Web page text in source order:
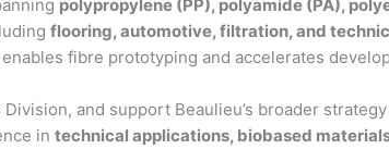
polypropylene (PP), polyamide (PA),
flooring, automotive, filtration, and
fibre prototyping and accelerates
Division, and support Beaulieu’s broader
in technical applications, biobased